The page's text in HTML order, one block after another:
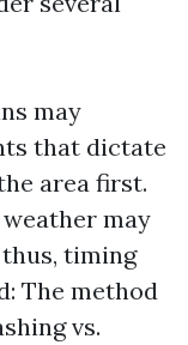
may
that dictate
area first.
may
timing
The method
vs.